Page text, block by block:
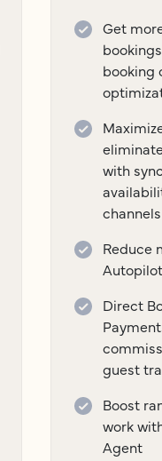
Get
booking
with
channels
Reduce
Autopilot
Direct
guest
Boost
work
Agent